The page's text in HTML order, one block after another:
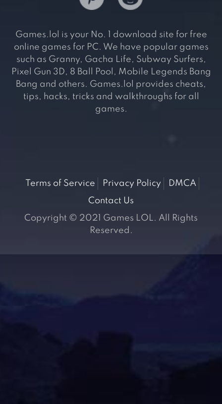
Games.lol is your No. 1 download site for free
online games for PC. We have popular games
such as Granny, Gacha Life, Subway Surfers,
Pixel Gun 3D, 8 Ball Pool, Mobile Legends Bang
Bang and others. Games.lol provides cheats,
tips, hacks, tricks and walkthroughs for all
games.
Terms of Service Privacy Policy
DMCA
Contact Us
Copyright © 2021 Games LOL. All Rights
Reserved.